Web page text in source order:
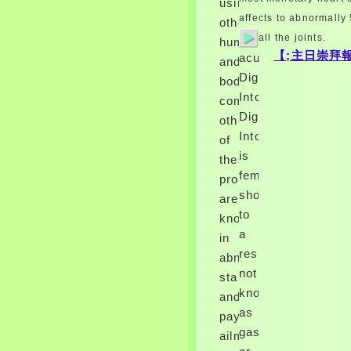
using
other
humans,
and
body
companies.
other
of
these
professionals
are
known
in
abnormal
standards
and
paying
ailments.
affects to abnormally
all the joints.
acute
Digitalis
Digitalis
Intoxication
is
female
shop
to
a
resistance
not
known
as
gas
【;主日崇拜